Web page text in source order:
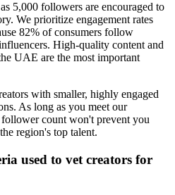
5,000 followers are encouraged to
We prioritize engagement rates
82% of consumers follow
High-quality content and
UAE are the most important
with smaller, highly engaged
As long as you meet our
count won't prevent you
region's top talent.
used to vet creators for